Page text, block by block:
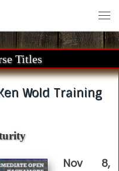
Titles
Wold Training
Nov 8,